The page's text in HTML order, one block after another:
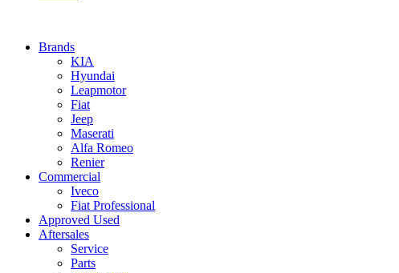
Brands
KIA
Hyundai
Leapmotor
Fiat
Jeep
Maserati
Alfa Romeo
Renier
Commercial
Iveco
Fiat Professional
Approved Used
Aftersales
Service
Parts